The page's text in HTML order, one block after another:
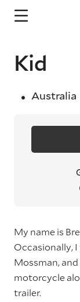
Kid
Australia
My name is
Occasionally,
Mossman,
motorcycle
trailer.